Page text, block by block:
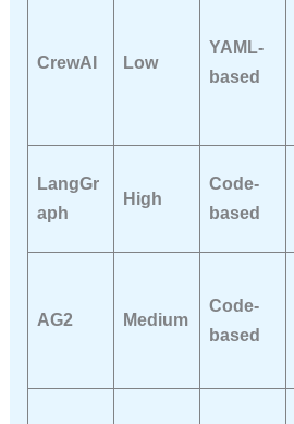
CrewAI Low
YAML-
based
LangGr
aph
High
Code-
based
AG2 Medium
Code-
based